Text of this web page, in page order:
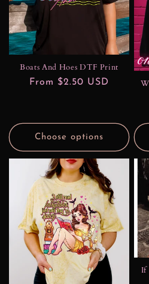
Boats And Hoes DTF Print
Regular
From $2.50 USD
Choose options
If